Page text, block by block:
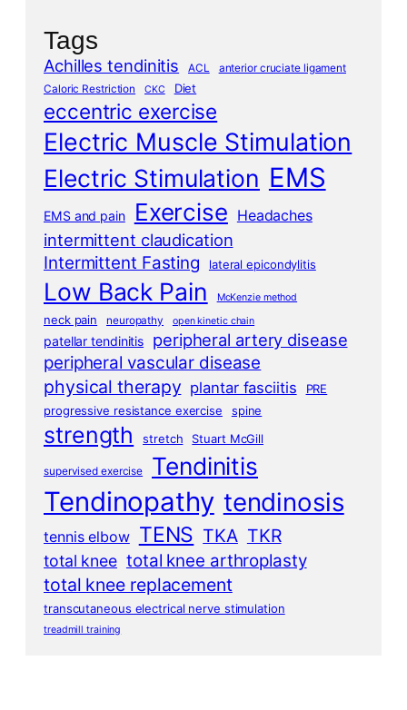
Tags
Achilles tendinitis ACL
anterior cruciate ligament
Caloric Restriction
CKC Diet
eccentric exercise
Electric Muscle Stimulation
Electric Stimulation EMS
EMS and pain Exercise Headaches
intermittent claudication
Intermittent Fasting lateral epicondylitis
Low Back Pain McKenzie method
neck pain neuropathy open kinetic chain
patellar tendinitis peripheral artery disease
peripheral vascular disease
physical therapy plantar fasciitis
PRE
progressive resistance exercise
spine
strength stretch Stuart McGill
supervised exercise Tendinitis
Tendinopathy tendinosis
tennis elbow TENS TKA TKR
total knee total knee arthroplasty
total knee replacement
transcutaneous electrical nerve stimulation
treadmill training